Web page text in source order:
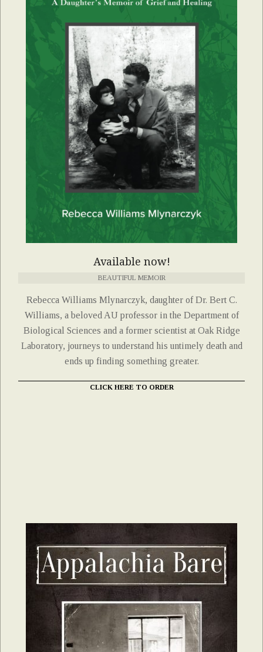
Available now!
BEAUTIFUL MEMOIR
Rebecca Williams Mlynarczyk, daughter of Dr. Bert C.
Williams, a beloved AU professor in the Department of
Biological Sciences and a former scientist at Oak Ridge
Laboratory, journeys to understand his untimely death and
ends up finding something greater.
CLICK HERE TO ORDER